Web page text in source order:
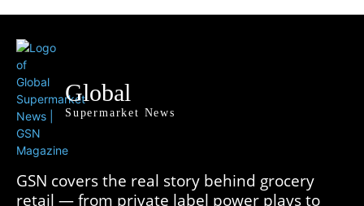
Global
Supermarket News
GSN covers the real story behind grocery
retail — from private label power plays to